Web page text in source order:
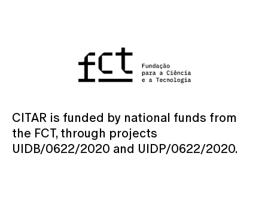
CITAR is funded by national funds from
the FCT, through projects
UIDB/0622/2020 and UIDP/0622/2020.